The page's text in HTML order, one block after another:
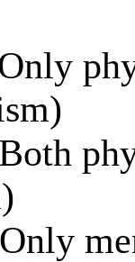
Both
Only